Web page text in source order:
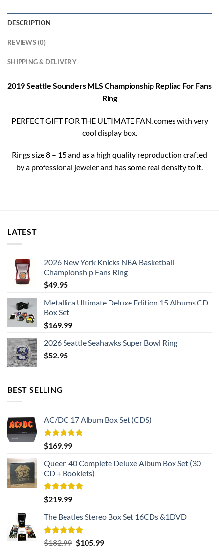
DESCRIPTION
REVIEWS (0)
SHIPPING & DELIVERY
2019 Seattle Sounders MLS Championship Repliac For Fans
Ring
PERFECT GIFT FOR THE ULTIMATE FAN. comes with very
cool display box.
Rings size 8 – 15 and as a high quality reproduction crafted
by a professional jeweler and has some real density to it.
LATEST
2026 New York Knicks NBA Basketball
Championship Fans Ring
$49.95
Metallica Ultimate Deluxe Edition 15 Albums CD
Box Set
$169.99
2026 Seattle Seahawks Super Bowl Ring
$52.95
BEST SELLING
AC/DC 17 Album Box Set (CDS)
Rated5.00
out of 5
$169.99
Queen 40 Complete Deluxe Album Box Set (30
CD + Booklets)
Rated5.00
out of 5
$219.99
The Beatles Stereo Box Set 16CDs &1DVD
Rated5.00
out of 5
$182.99 Original
$105.99Current